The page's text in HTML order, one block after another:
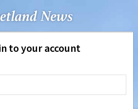
to your account